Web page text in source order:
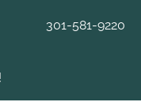
301-581-9220